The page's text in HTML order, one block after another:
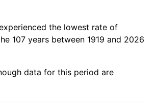
1.32%
1.61%
the lowest rate of
107 years between 1919 and 2026
data for this period are